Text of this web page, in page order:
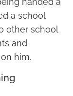
a school
other school
and
him.